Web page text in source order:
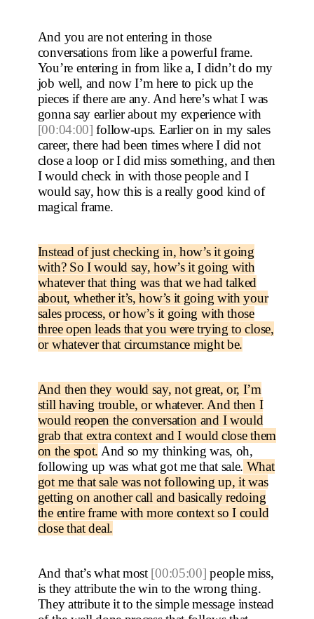
And you are not entering in those
conversations from like a powerful frame.
You’re entering in from like a, I didn’t do my
job well, and now I’m here to pick up the
pieces if there are any. And here’s what I was
gonna say earlier about my experience with
[00:04:00] follow-ups. Earlier on in my sales
career, there had been times where I did not
close a loop or I did miss something, and then
I would check in with those people and I
would say, how this is a really good kind of
magical frame.
Instead of just checking in, how’s it going
with? So I would say, how’s it going with
whatever that thing was that we had talked
about, whether it’s, how’s it going with your
sales process, or how’s it going with those
three open leads that you were trying to close,
or whatever that circumstance might be.
And then they would say, not great, or, I’m
still having trouble, or whatever. And then I
would reopen the conversation and I would
grab that extra context and I would close them
on the spot. And so my thinking was, oh,
following up was what got me that sale. What
got me that sale was not following up, it was
getting on another call and basically redoing
the entire frame with more context so I could
close that deal.
And that’s what most [00:05:00] people miss,
is they attribute the win to the wrong thing.
They attribute it to the simple message instead